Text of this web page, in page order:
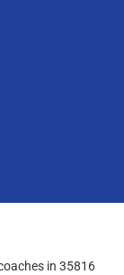
in 35816